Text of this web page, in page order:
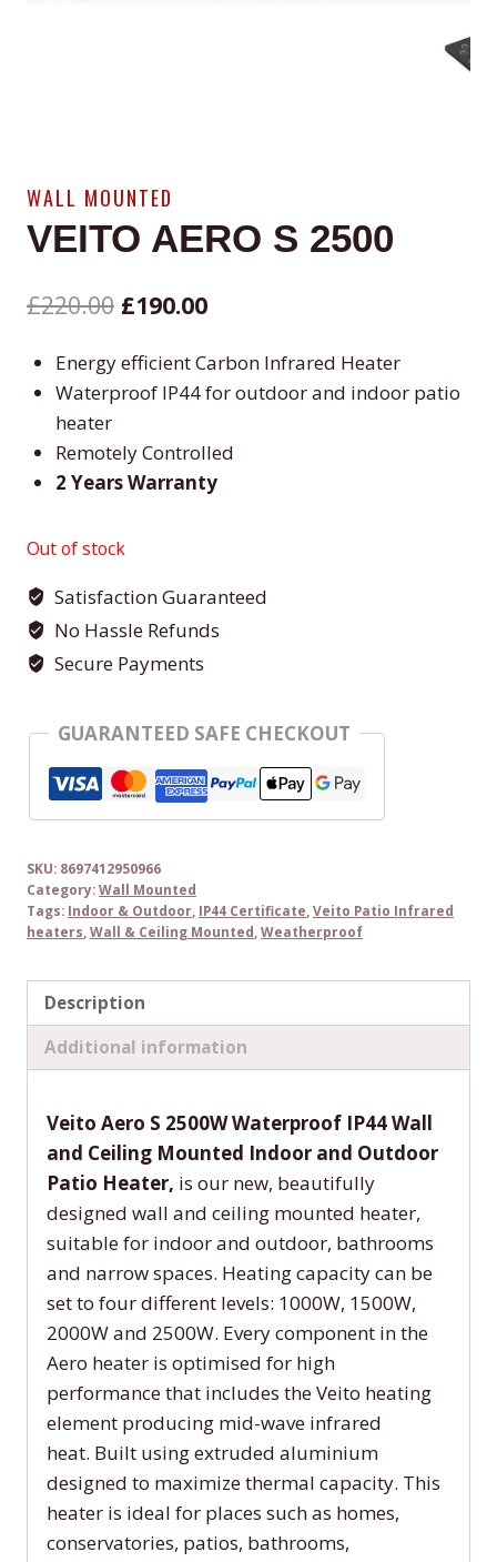
WALL MOUNTED
VEITO AERO S 2500
£220.00 Original
was:
£190.00Current
is:
Energy efficient Carbon Infrared Heater
Waterproof IP44 for outdoor and indoor patio
heater
Remotely Controlled
2 Years Warranty
Out of stock
Satisfaction Guaranteed
No Hassle Refunds
Secure Payments
GUARANTEED SAFE CHECKOUT
SKU: 8697412950966
Category:Wall Mounted
Tags: Indoor & Outdoor IP44 Certificate Veito Patio Infrared
heaters Wall & Ceiling Mounted Weatherproof
Description
Additional information
Veito Aero S 2500W Waterproof IP44 Wall
and Ceiling Mounted Indoor and Outdoor
Patio Heater, is our new, beautifully
designed wall and ceiling mounted heater,
suitable for indoor and outdoor, bathrooms
and narrow spaces. Heating capacity can be
set to four different levels: 1000W, 1500W,
2000W and 2500W. Every component in the
Aero heater is optimised for high
performance that includes the Veito heating
element producing mid-wave infrared
heat. Built using extruded aluminium
designed to maximize thermal capacity. This
heater is ideal for places such as homes,
conservatories, patios, bathrooms,